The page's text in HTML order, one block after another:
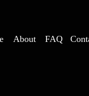
About FAQ